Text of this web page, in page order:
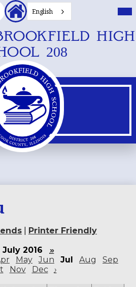
Skip
to
main
content
HIGH
208
Header
Secondary
English
Printer Friendly
July 2016
»
May Jun Jul Aug
Sep
Nov Dec ›